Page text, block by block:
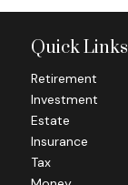
Quick Links
Retirement
Investment
Estate
Insurance
Tax